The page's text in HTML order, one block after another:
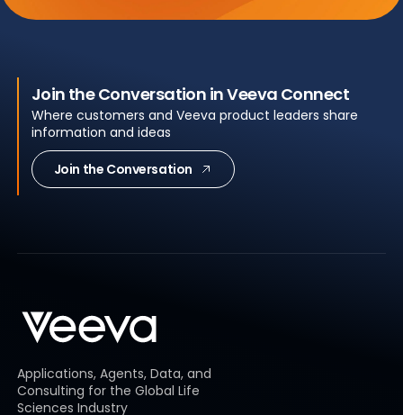
Join the Conversation in Veeva Connect
Where customers and Veeva product leaders share
information and ideas
Join the Conversation
Applications, Agents, Data, and
Consulting for the Global Life
Sciences Industry